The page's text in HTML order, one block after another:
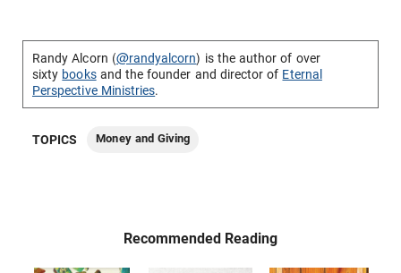
Randy Alcorn (@randyalcorn) is the author of over
sixty booksand the founder and director of Eternal
Perspective Ministries.
TOPICS Money and Giving
Recommended Reading